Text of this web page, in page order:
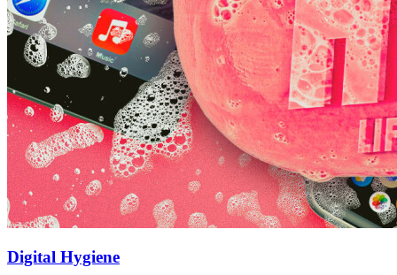
Digital Hygiene